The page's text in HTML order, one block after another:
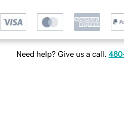
Need help? Give us a call.